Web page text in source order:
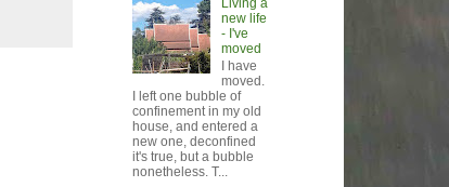
Living a
new life
- I've
moved
I have
moved.
I left one bubble of
confinement in my old
house, and entered a
new one, deconfined
it's true, but a bubble
nonetheless. T...